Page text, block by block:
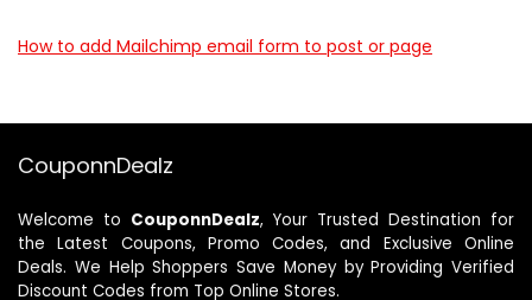
How to add Mailchimp email form to post or page
CouponnDealz
Welcome to CouponnDealz, Your Trusted Destination for
the Latest Coupons, Promo Codes, and Exclusive Online
Deals. We Help Shoppers Save Money by Providing Verified
Discount Codes from Top Online Stores.